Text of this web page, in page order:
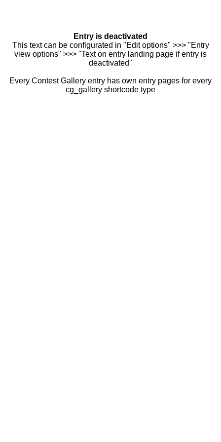
Entry is deactivated
This text can be configurated in "Edit options" >>> "Entry
view options" >>> "Text on entry landing page if entry is
deactivated"
Every Contest Gallery entry has own entry pages for every
cg_gallery shortcode type